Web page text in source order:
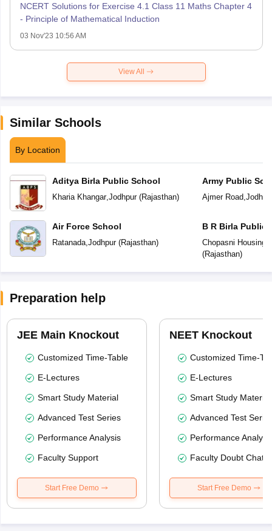
NCERT Solutions for Exercise 4.1 Class 11 Maths Chapter 4
- Principle of Mathematical Induction
03 Nov'23 10:56 AM
View All
Similar Schools
By Location
Aditya Birla Public School
Kharia Khangar, Jodhpur(Rajasthan)
Air Force School
Ratanada, Jodhpur(Rajasthan)
Army Public
Ajmer Road,
B R Birla Public
Chopasni Housing
(Rajasthan)
Preparation help
JEE Main Knockout
Customized Time-Table
E-Lectures
Smart Study Material
Advanced Test Series
Performance Analysis
Faculty Support
Start Free Demo
NEET Knockout
Customized Time-
E-Lectures
Smart Study Material
Advanced Test
Performance
Faculty Doubt Chat
Start Free Demo